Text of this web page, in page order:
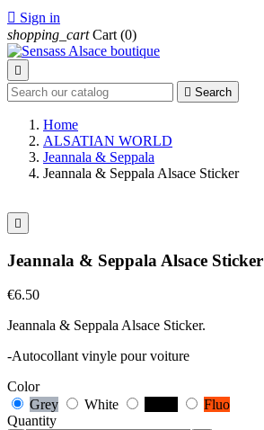
 Sign in
shopping_cart Cart (0)

 Search
Home
ALSATIAN WORLD
Jeannala & Seppala
Jeannala & Seppala Alsace Sticker

Jeannala & Seppala Alsace Sticker
€6.50
Jeannala & Seppala Alsace Sticker.
-Autocollant vinyle pour voiture
Color
Grey
White
Fluo
Quantity